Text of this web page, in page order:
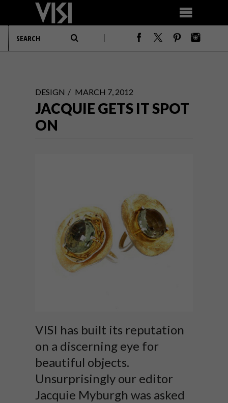
DESIGN MARCH 7, 2012
JACQUIE GETS IT SPOT
ON
VISI has built its reputation
on a discerning eye for
beautiful objects.
Unsurprisingly our editor
Jacquie Myburgh was asked